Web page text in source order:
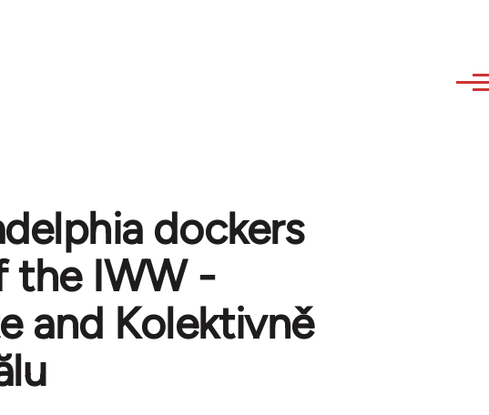
dockers
the IWW -
and Kolektivně